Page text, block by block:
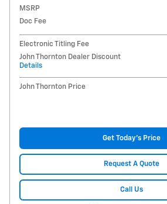
MSRP
Doc Fee
Electronic Titling Fee
John Thornton Dealer Discount
Details
John Thornton Price
Get Today's Price
Request A Quote
Call Us